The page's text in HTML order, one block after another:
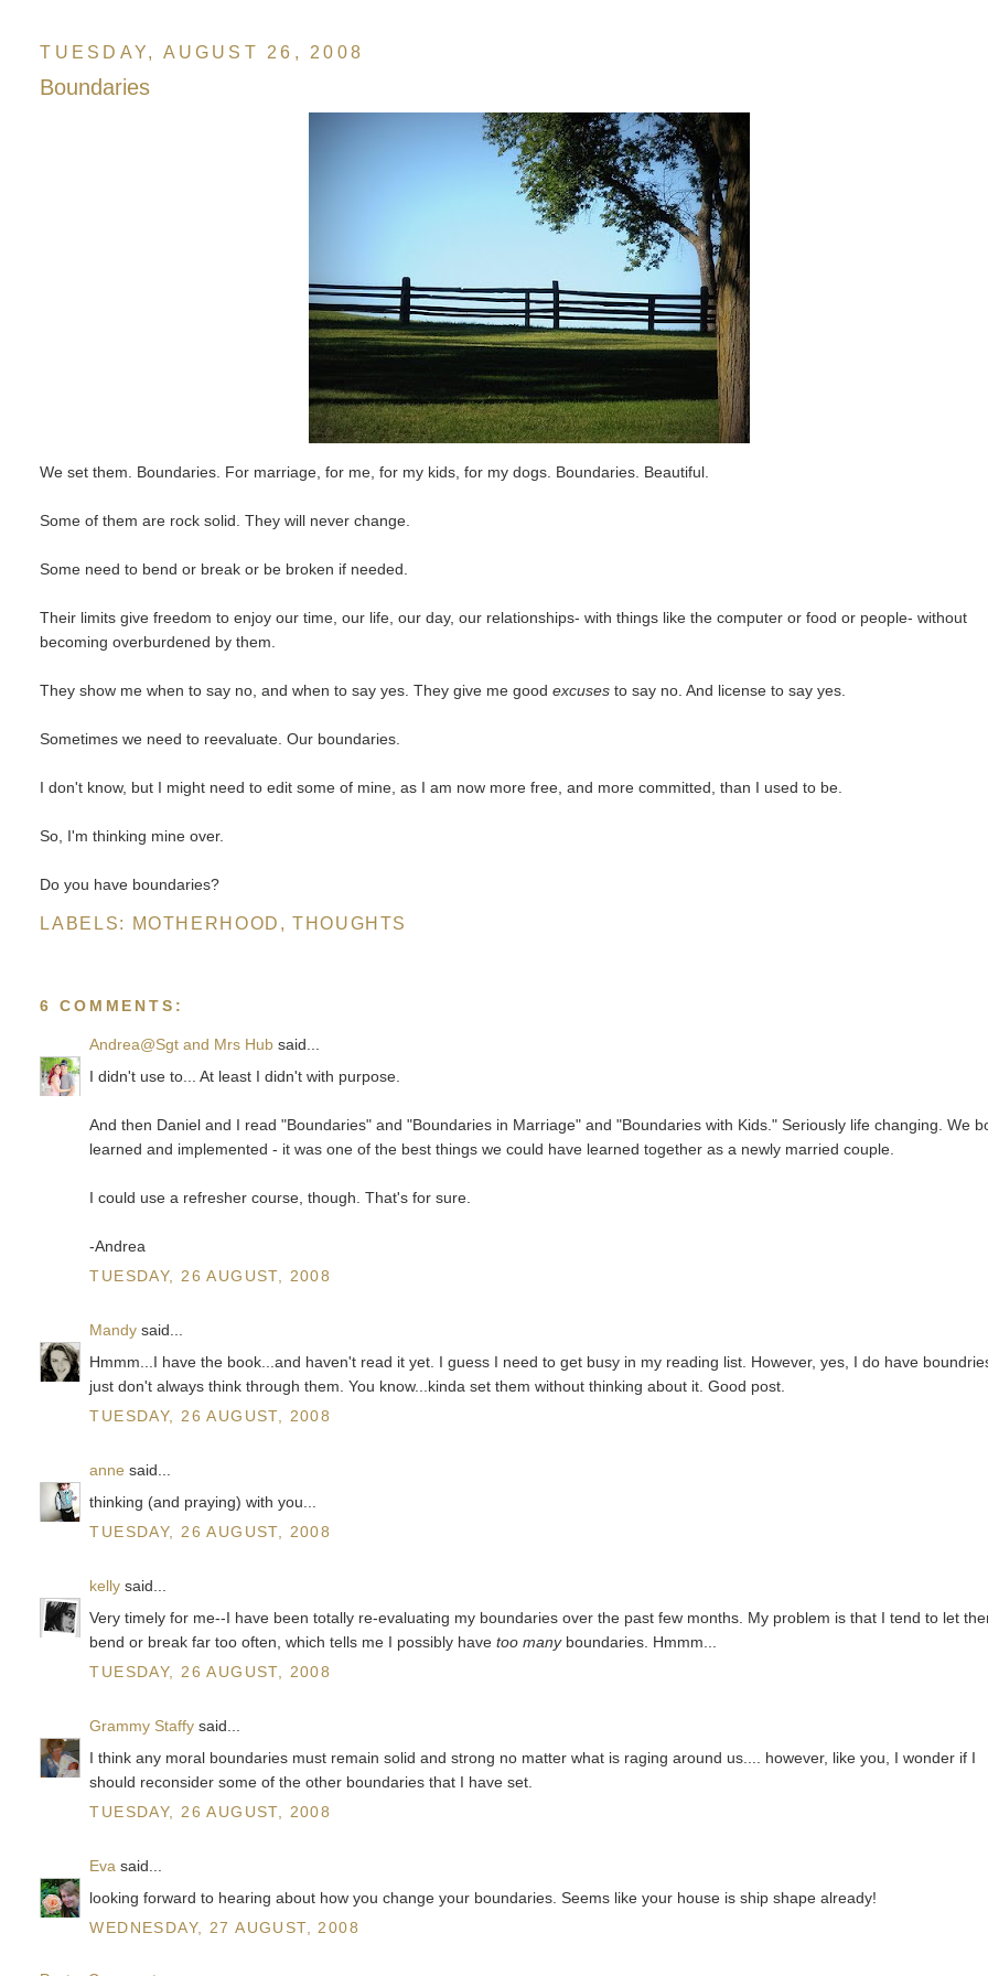
TUESDAY, AUGUST 26, 2008
Boundaries
We set them. Boundaries. For marriage, for me, for my kids, for my dogs. Boundaries. Beautiful.
Some of them are rock solid. They will never change.
Some need to bend or break or be broken if needed.
Their limits give freedom to enjoy our time, our life, our day, our relationships- with things like the computer or food or people- without
becoming overburdened by them.
They show me when to say no, and when to say yes. They give me goodexcuses to say no. And license to say yes.
Sometimes we need to reevaluate. Our boundaries.
I don't know, but I might need to edit some of mine, as I am now more free, and more committed, than I used to be.
So, I'm thinking mine over.
Do you have boundaries?
LABELS: MOTHERHOOD ,THOUGHTS
6 COMMENTS:
Andrea@Sgt and Mrs Hub said...
I didn't use to... At least I didn't with purpose.
And then Daniel and I read "Boundaries" and "Boundaries in Marriage" and "Boundaries with Kids." Seriously life changing. We
learned and implemented - it was one of the best things we could have learned together as a newly married couple.
I could use a refresher course, though. That's for sure.
-Andrea
TUESDAY, 26 AUGUST, 2008
Mandy said...
Hmmm...I have the book...and haven't read it yet. I guess I need to get busy in my reading list. However, yes, I do have
just don't always think through them. You know...kinda set them without thinking about it. Good post.
TUESDAY, 26 AUGUST, 2008
anne said...
thinking (and praying) with you...
TUESDAY, 26 AUGUST, 2008
kelly said...
Very timely for me--I have been totally re-evaluating my boundaries over the past few months. My problem is that I tend to let
bend or break far too often, which tells me I possibly havetoo manyboundaries. Hmmm...
TUESDAY, 26 AUGUST, 2008
Grammy Staffy said...
I think any moral boundaries must remain solid and strong no matter what is raging around us.... however, like you, I wonder if I
should reconsider some of the other boundaries that I have set.
TUESDAY, 26 AUGUST, 2008
Eva said...
looking forward to hearing about how you change your boundaries. Seems like your house is ship shape already!
WEDNESDAY, 27 AUGUST, 2008